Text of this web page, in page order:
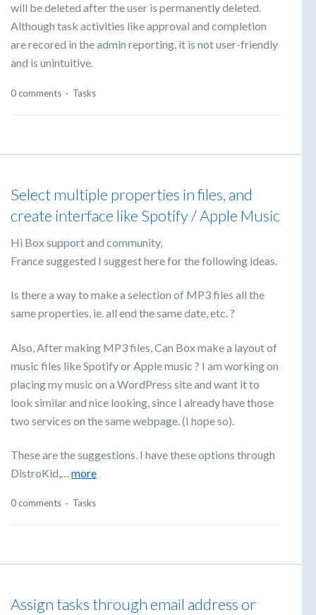
will be deleted after the user is permanently deleted.
Although task activities like approval and completion
are recored in the admin reporting, it is not user-friendly
and is unintuitive.
0 comments · Tasks
Select multiple properties in files, and
create interface like Spotify / Apple Music
Hi Box support and community,
France suggested I suggest here for the following ideas.
Is there a way to make a selection of MP3 files all the
same properties, ie. all end the same date, etc. ?
Also, After making MP3 files, Can Box make a layout of
music files like Spotify or Apple music ? I am working on
placing my music on a WordPress site and want it to
look similar and nice looking, since I already have those
two services on the same webpage. (I hope so).
These are the suggestions. I have these options through
DistroKid,… more
0 comments · Tasks
Assign tasks through email address or